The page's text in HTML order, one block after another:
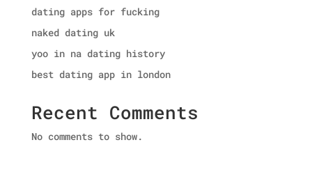
dating apps for fucking
naked dating uk
yoo in na dating history
best dating app in london
Recent Comments
No comments to show.